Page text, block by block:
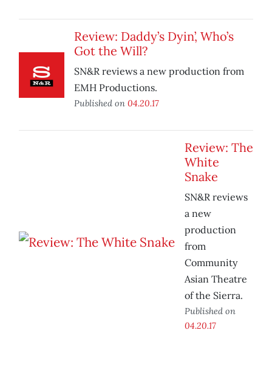
Review: Daddy’s Dyin’, Who’s
Got the Will?
SN&R reviews a new production from
EMH Productions.
Published on 04.20.17
Review: The
White
Snake
SN&R reviews
a new
production
from
Community
Asian Theatre
of the Sierra.
Published on
04.20.17